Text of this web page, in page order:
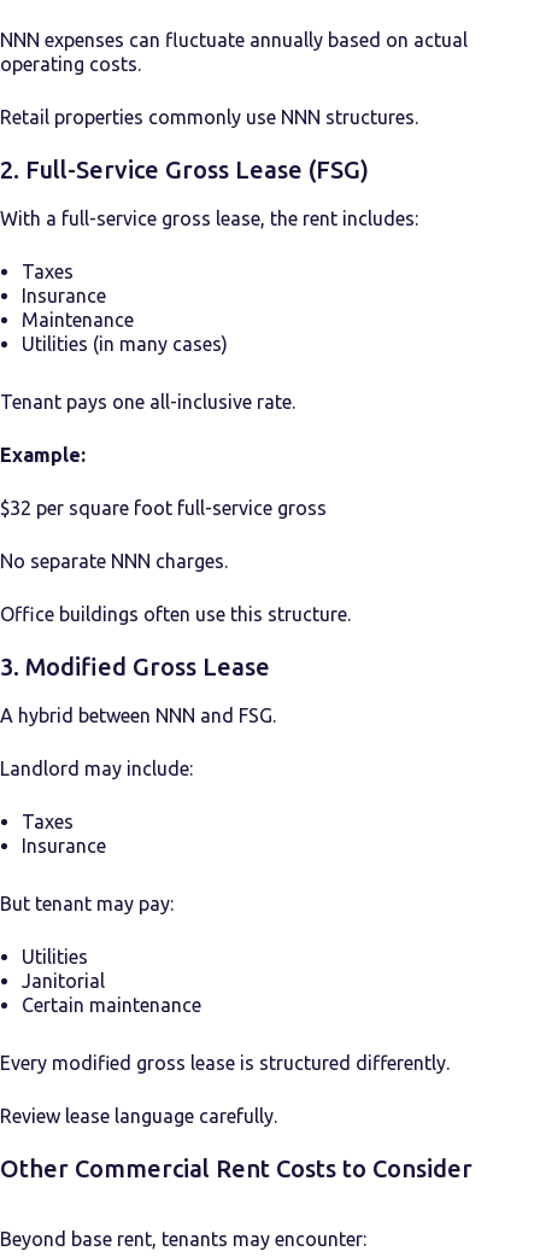
NNN expenses can fluctuate annually based on actual
operating costs.
Retail properties commonly use NNN structures.
2. Full-Service Gross Lease (FSG)
With a full-service gross lease, the rent includes:
Taxes
Insurance
Maintenance
Utilities (in many cases)
Tenant pays one all-inclusive rate.
Example:
$32 per square foot full-service gross
No separate NNN charges.
Office buildings often use this structure.
3. Modified Gross Lease
A hybrid between NNN and FSG.
Landlord may include:
Taxes
Insurance
But tenant may pay:
Utilities
Janitorial
Certain maintenance
Every modified gross lease is structured differently.
Review lease language carefully.
Other Commercial Rent Costs to Consider
Beyond base rent, tenants may encounter: